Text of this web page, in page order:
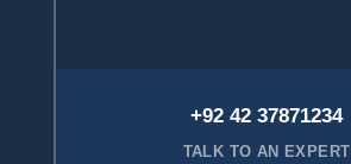
+92 42 37871234
TALK TO AN EXPERT